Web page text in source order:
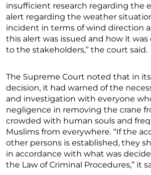
insufficient research regarding the
alert regarding the weather
incident in terms of wind direction
this alert was issued and how it
to the stakeholders,” the court said.
The Supreme Court noted that in
decision, it had warned of the
and investigation with everyone
negligence in removing the crane
crowded with human souls and
Muslims from everywhere. “If the
other persons is established, they
in accordance with what was
the Law of Criminal Procedures,” it